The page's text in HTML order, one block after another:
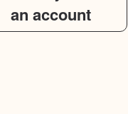
an account